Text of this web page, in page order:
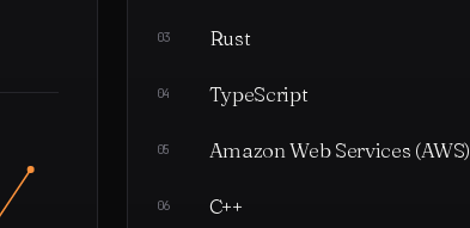
03 Rust
04 TypeScript
05 Amazon Web Services (AWS)
06 C++